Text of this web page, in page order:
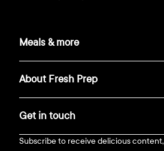
Meals & more
About Fresh Prep
Get in touch
Subscribe to receive delicious